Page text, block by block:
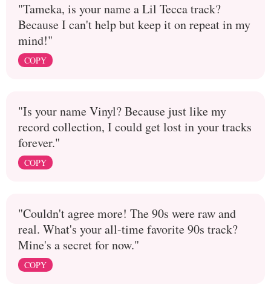
"Tameka, is your name a Lil Tecca track?
Because I can't help but keep it on repeat in my
mind!"
COPY
"Is your name Vinyl? Because just like my
record collection, I could get lost in your tracks
forever."
COPY
"Couldn't agree more! The 90s were raw and
real. What's your all-time favorite 90s track?
Mine's a secret for now."
COPY